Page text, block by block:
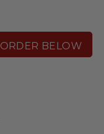
ORDER BELOW